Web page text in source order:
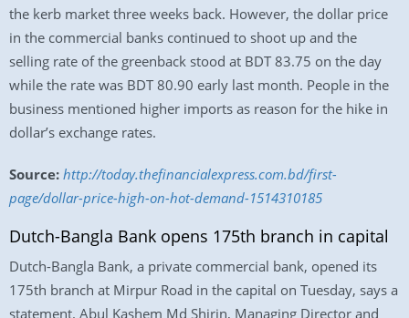
the kerb market three weeks back. However, the dollar price
in the commercial banks continued to shoot up and the
selling rate of the greenback stood at BDT 83.75 on the day
while the rate was BDT 80.90 early last month. People in the
business mentioned higher imports as reason for the hike in
dollar’s exchange rates.
Source: http://today.thefinancialexpress.com.bd/first-
page/dollar-price-high-on-hot-demand-1514310185
Dutch-Bangla Bank opens 175th branch in capital
Dutch-Bangla Bank, a private commercial bank, opened its
175th branch at Mirpur Road in the capital on Tuesday, says a
statement. Abul Kashem Md Shirin, Managing Director and